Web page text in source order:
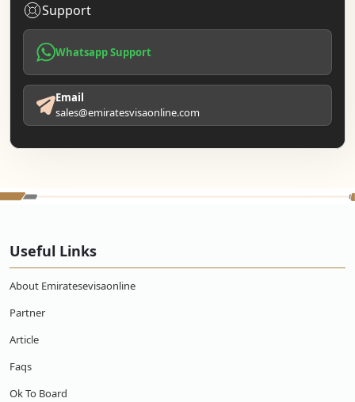
Support
Whatsapp Support
Email
sales@emiratesvisaonline.com
Useful Links
About Emiratesevisaonline
Partner
Article
Faqs
Ok To Board